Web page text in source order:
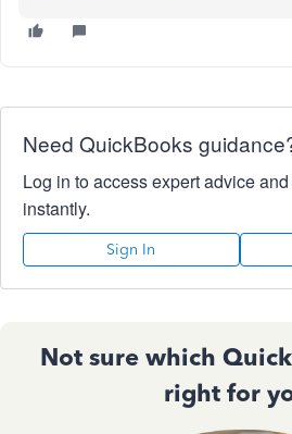
Need QuickBooks
Log in to access expert advice
instantly.
Sign In
Not sure which
right for